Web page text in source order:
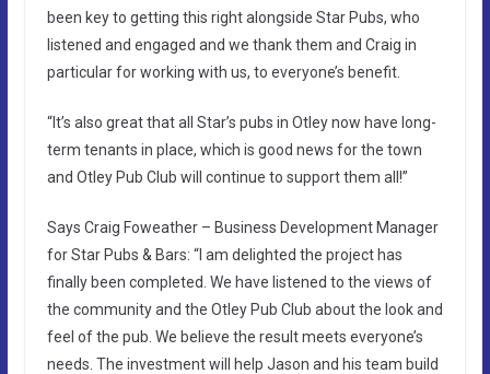
been key to getting this right alongside Star Pubs, who
listened and engaged and we thank them and Craig in
particular for working with us, to everyone’s benefit.
“It’s also great that all Star’s pubs in Otley now have long-
term tenants in place, which is good news for the town
and Otley Pub Club will continue to support them all!”
Says Craig Foweather – Business Development Manager
for Star Pubs & Bars: “I am delighted the project has
finally been completed. We have listened to the views of
the community and the Otley Pub Club about the look and
feel of the pub. We believe the result meets everyone’s
needs. The investment will help Jason and his team build